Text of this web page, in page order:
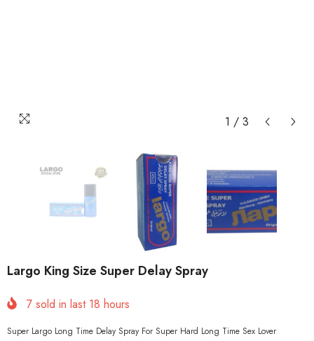
1 / 3
Largo King Size Super Delay Spray
7 sold in last 18 hours
Super Largo Long Time Delay Spray For Super Hard Long Time Sex Lover